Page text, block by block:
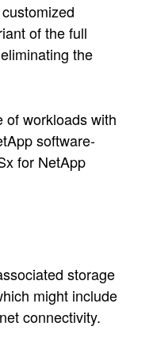
of the full
the
of workloads with
software-
for NetApp
storage
might include
connectivity.